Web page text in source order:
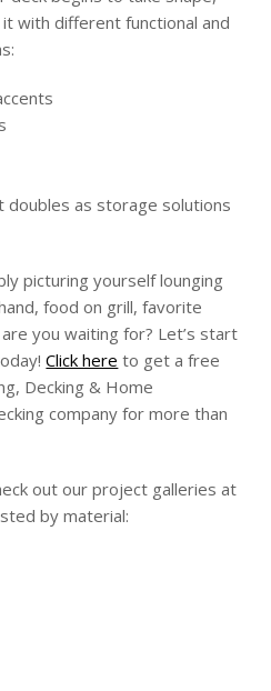
with different functional and
doubles as storage solutions
picturing yourself lounging
food on grill, favorite
you waiting for? Let’s start
Click here to get a free
Decking & Home
company for more than
out our project galleries at
by material: